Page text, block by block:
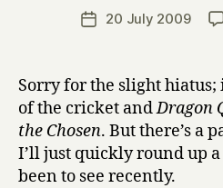
Post20 July 2009
Sorry for the slight
of the cricket andDragon
the Chosen. But there’s a
I’ll just quickly round up
been to see recently.